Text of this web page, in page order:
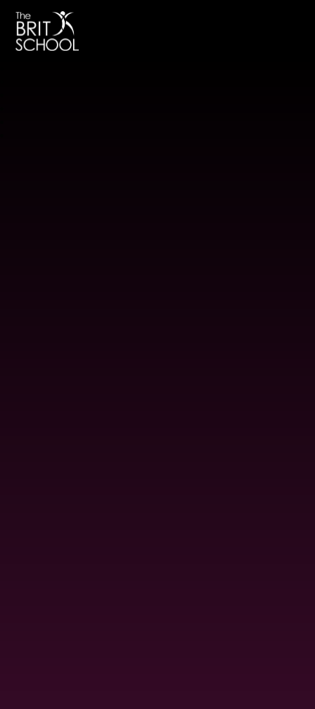
The BRIT School